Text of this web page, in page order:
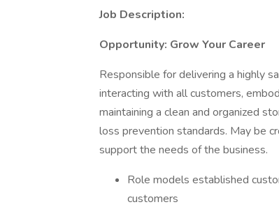
Job Description:
Opportunity: Grow Your Career
Responsible for delivering a highly
interacting with all customers,
maintaining a clean and organized
loss prevention standards. May be
support the needs of the business.
Role models established
customers